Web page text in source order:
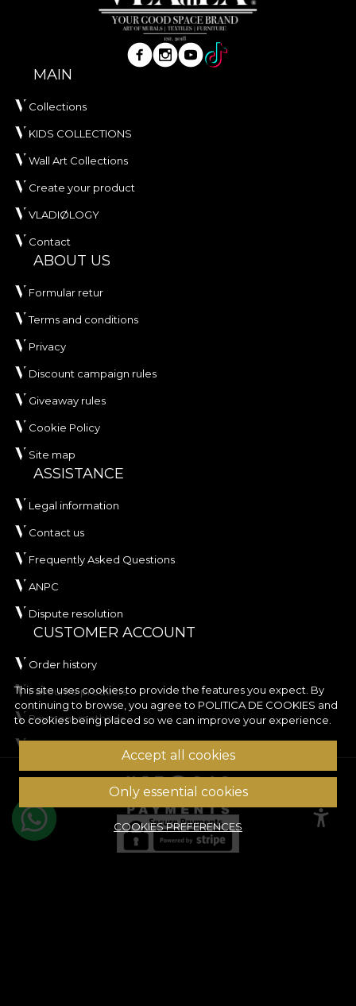
This site uses cookies to provide the features you expect. By
continuing to browse, you agree to POLITICA DE COOKIES and
to cookies being placed so we can improve your experience.
Accept all cookies
Only essential cookies
COOKIES PREFERENCES
MAIN
Collections
KIDS COLLECTIONS
Wall Art Collections
Create your product
VLADIØLOGY
Contact
ABOUT US
Formular retur
Terms and conditions
Privacy
Discount campaign rules
Giveaway rules
Cookie Policy
Site map
ASSISTANCE
Legal information
Contact us
Frequently Asked Questions
ANPC
Dispute resolution
CUSTOMER ACCOUNT
Order history
Favourite products
Payment methods
Shipping & Returns
© House of VLAdiLA 2026